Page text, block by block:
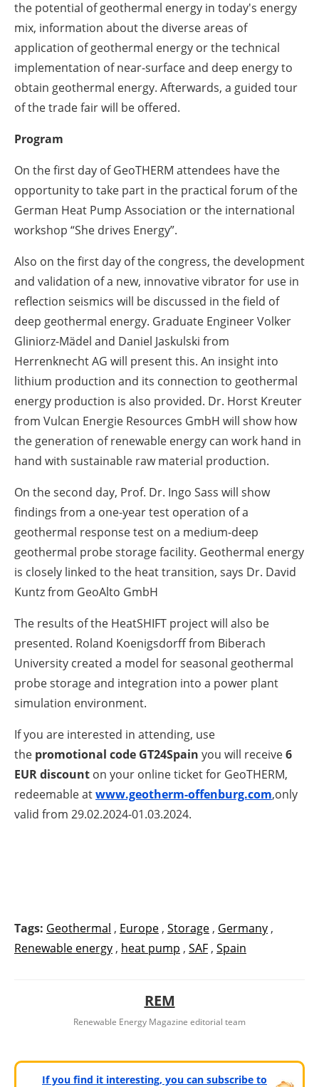
the potential of geothermal energy in today's energy
mix, information about the diverse areas of
application of geothermal energy or the technical
implementation of near-surface and deep energy to
obtain geothermal energy. Afterwards, a guided tour
of the trade fair will be offered.
Program
On the first day of GeoTHERM attendees have the
opportunity to take part in the practical forum of the
German Heat Pump Association or the international
workshop “She drives Energy”.
Also on the first day of the congress, the development
and validation of a new, innovative vibrator for use in
reflection seismics will be discussed in the field of
deep geothermal energy. Graduate Engineer Volker
Gliniorz-Mädel and Daniel Jaskulski from
Herrenknecht AG will present this. An insight into
lithium production and its connection to geothermal
energy production is also provided. Dr. Horst Kreuter
from Vulcan Energie Resources GmbH will show how
the generation of renewable energy can work hand in
hand with sustainable raw material production.
On the second day, Prof. Dr. Ingo Sass will show
findings from a one-year test operation of a
geothermal response test on a medium-deep
geothermal probe storage facility. Geothermal energy
is closely linked to the heat transition, says Dr. David
Kuntz from GeoAlto GmbH
The results of the HeatSHIFT project will also be
presented. Roland Koenigsdorff from Biberach
University created a model for seasonal geothermal
probe storage and integration into a power plant
simulation environment.
If you are interested in attending, use
the promotional code GT24Spain you will receive6
EUR discount on your online ticket for GeoTHERM,
redeemable atwww.geotherm-offenburg.com,only
valid from 29.02.2024-01.03.2024.
Tags: Geothermal , Europe , Storage , Germany ,
Renewable energy , heat pump , SAF , Spain
REM
Renewable Energy Magazine editorial team
If you find it interesting, you can subscribe to